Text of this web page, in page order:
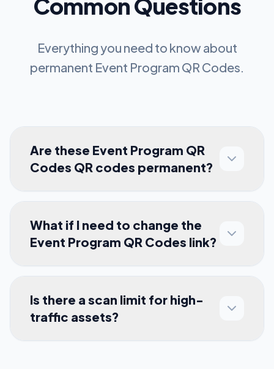
Common Questions
Everything you need to know about
permanent Event Program QR Codes.
Are these Event Program QR
Codes QR codes permanent?
What if I need to change the
Event Program QR Codes link?
Is there a scan limit for high-
traffic assets?